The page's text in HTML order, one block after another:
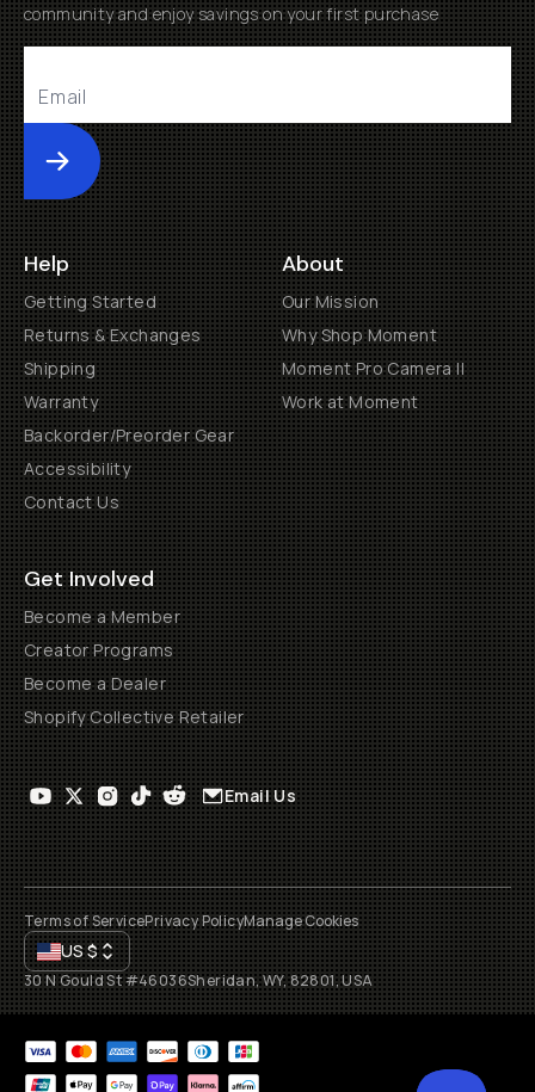
community and enjoy savings on your first purchase
Submit
Help
Getting Started
Returns & Exchanges
Shipping
Warranty
Backorder/Preorder Gear
Accessibility
Contact Us
About
Our Mission
Why Shop Moment
Moment Pro Camera II
Work at Moment
Get Involved
Become a Member
Creator Programs
Become a Dealer
Shopify Collective Retailer
Email Us
Terms of ServicePrivacy PolicyManage Cookies
US$
30 N Gould St #46036Sheridan, WY, 82801, USA